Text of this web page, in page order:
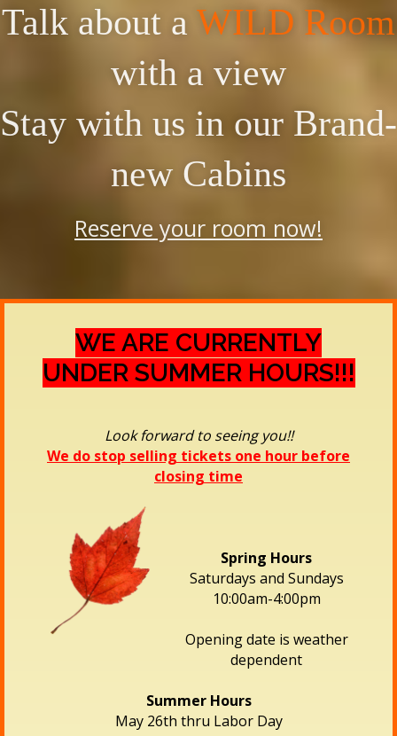
Talk about a WILD Room
with a view
Stay with us in our Brand-
new Cabins
Reserve your room now!
WE ARE CURRENTLY
UNDER SUMMER HOURS!!!
Look forward to seeing you!!
We do stop selling tickets one hour before
closing time
Spring Hours
Saturdays and Sundays
10:00am-4:00pm
Opening date is weather
dependent
Summer Hours
May 26th thru Labor Day